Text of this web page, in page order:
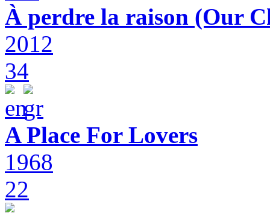
À perdre la raison (Our
2012
34
A Place For Lovers
1968
22